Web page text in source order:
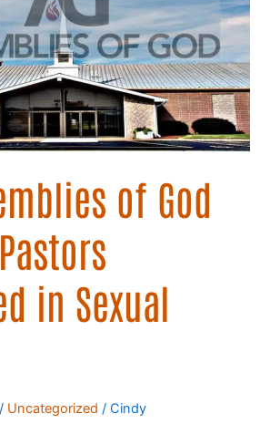
of God
in Sexual
/ Uncategorized /Cindy